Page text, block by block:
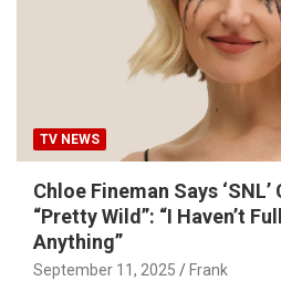
TV NEWS
Chloe Fineman Says
“Pretty Wild”: “I Haven’t
Anything”
September 11, 2025 Frank